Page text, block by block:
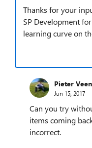
Thanks for your
SP Development
learning curve on
Pieter
Jun 15, 2017
Can you try
items coming
incorrect.